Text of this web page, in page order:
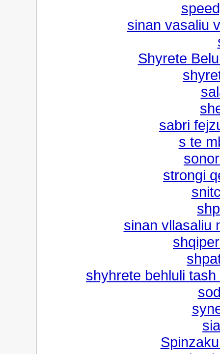
sinan vasaliu
Shyrete
sabri
s te
strongi
sinan vllasaliu
shyhrete behluli